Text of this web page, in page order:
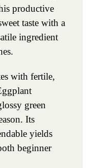
productive
taste with a
ingredient
with fertile,
green
Its
yields
beginner